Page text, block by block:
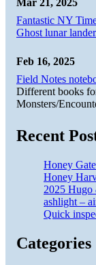
Mar 21, 2025
Fantastic NY
Ghost lunar
Feb 16, 2025
Field Notes
Different books
Monsters/
Recent
Honey
Honey
2025 Hugo
ashlight –
Quick
Categories